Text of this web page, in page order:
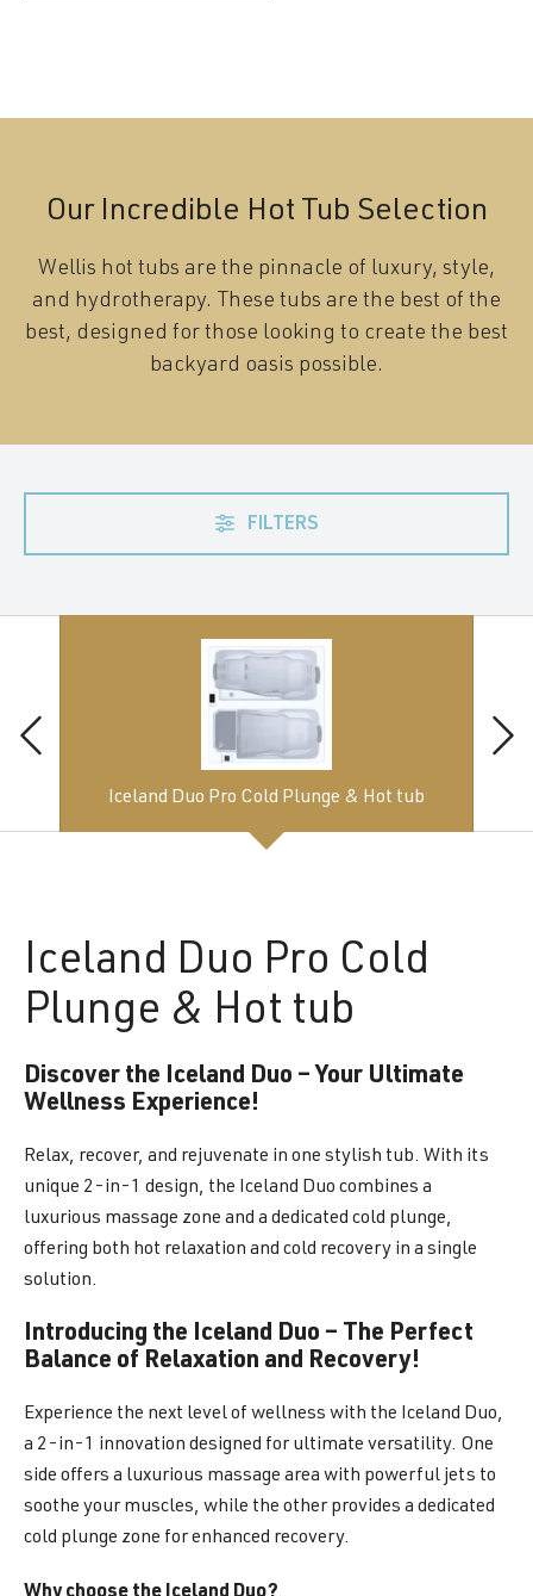
Our Incredible Hot Tub Selection
Wellis hot tubs are the pinnacle of luxury, style,
and hydrotherapy. These tubs are the best of the
best, designed for those looking to create the best
backyard oasis possible.
FILTERS
Iceland Duo Pro Cold Plunge & Hot tub
Iceland Duo Pro Cold
Plunge & Hot tub
Discover the Iceland Duo – Your Ultimate
Wellness Experience!
Relax, recover, and rejuvenate in one stylish tub. With its
unique 2-in-1 design, the Iceland Duo combines a
luxurious massage zone and a dedicated cold plunge,
offering both hot relaxation and cold recovery in a single
solution.
Introducing the Iceland Duo – The Perfect
Balance of Relaxation and Recovery!
Experience the next level of wellness with the Iceland Duo,
a 2-in-1 innovation designed for ultimate versatility. One
side offers a luxurious massage area with powerful jets to
soothe your muscles, while the other provides a dedicated
cold plunge zone for enhanced recovery.